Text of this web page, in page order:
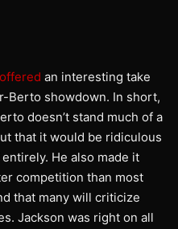
an interesting take
Berto showdown. In short,
doesn’t stand much of a
that it would be ridiculous
He also made it
competition than most
that many will criticize
Jackson was right on all